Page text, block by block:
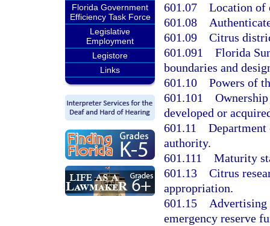
Florida Government
Efficiency Task Force
Legislative
Employment
Legistore
Links
601.07 Location of
601.08
601.09 Citrus
601.091 Florida
boundaries and
601.10 Powers of
601.101
developed or
601.11
authority.
601.111 Maturity
601.13 Citrus
appropriation.
601.15 Advertising
emergency reserve